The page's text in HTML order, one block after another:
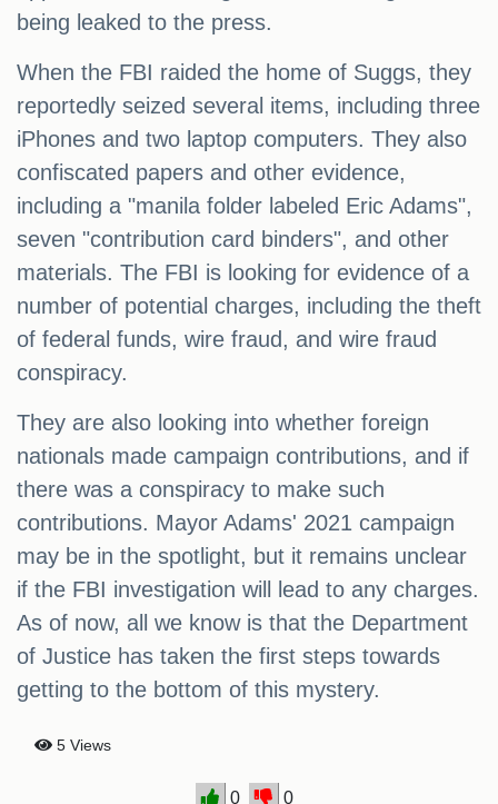
being leaked to the press.
When the FBI raided the home of Suggs, they
reportedly seized several items, including three
iPhones and two laptop computers. They also
confiscated papers and other evidence,
including a "manila folder labeled Eric Adams",
seven "contribution card binders", and other
materials. The FBI is looking for evidence of a
number of potential charges, including the theft
of federal funds, wire fraud, and wire fraud
conspiracy.
They are also looking into whether foreign
nationals made campaign contributions, and if
there was a conspiracy to make such
contributions. Mayor Adams' 2021 campaign
may be in the spotlight, but it remains unclear
if the FBI investigation will lead to any charges.
As of now, all we know is that the Department
of Justice has taken the first steps towards
getting to the bottom of this mystery.
5 Views
0 0